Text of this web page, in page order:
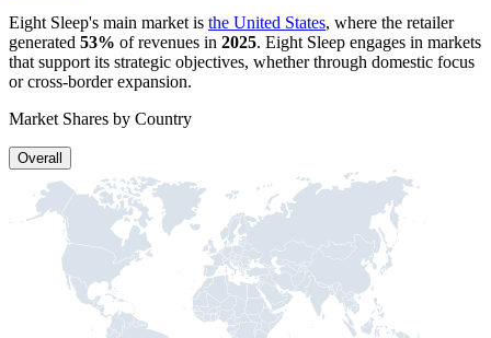
Eight Sleep's main market is the United States, where the retailer
generated 53% of revenues in 2025. Eight Sleep engages in markets
that support its strategic objectives, whether through domestic focus
or cross-border expansion.
Market Shares by Country
Overall